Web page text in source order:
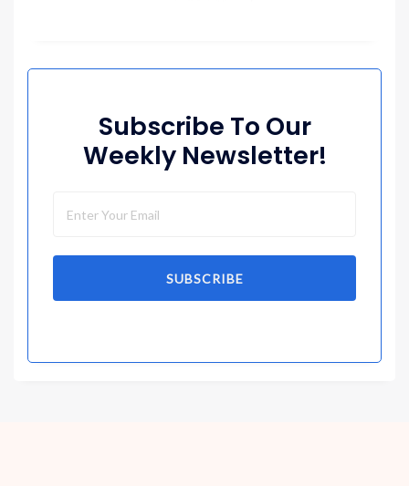
Subscribe To Our
Weekly Newsletter!
SUBSCRIBE